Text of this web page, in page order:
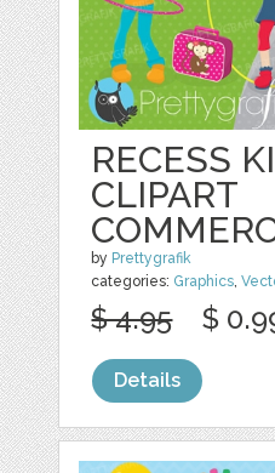
RECESS
CLIPART
by Prettygrafik
categories: Graphics ,
$ 4.95 $
Details